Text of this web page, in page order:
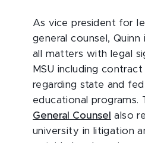
As vice president for
general counsel,
all matters with legal
MSU including
regarding state and
educational programs.
General Counsel
also
university in litigation